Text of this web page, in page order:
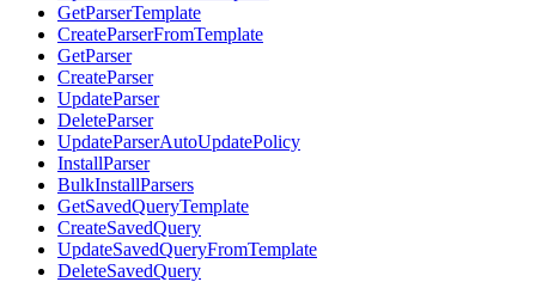
GetParserTemplate
CreateParserFromTemplate
GetParser
CreateParser
UpdateParser
DeleteParser
UpdateParserAutoUpdatePolicy
InstallParser
BulkInstallParsers
GetSavedQueryTemplate
CreateSavedQuery
UpdateSavedQueryFromTemplate
DeleteSavedQuery